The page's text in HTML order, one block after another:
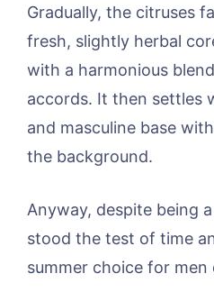
Gradually, the citruses
fresh, slightly herbal
with a harmonious
accords. It then settles
and masculine base
the background.
Anyway, despite being
stood the test of time
summer choice for men